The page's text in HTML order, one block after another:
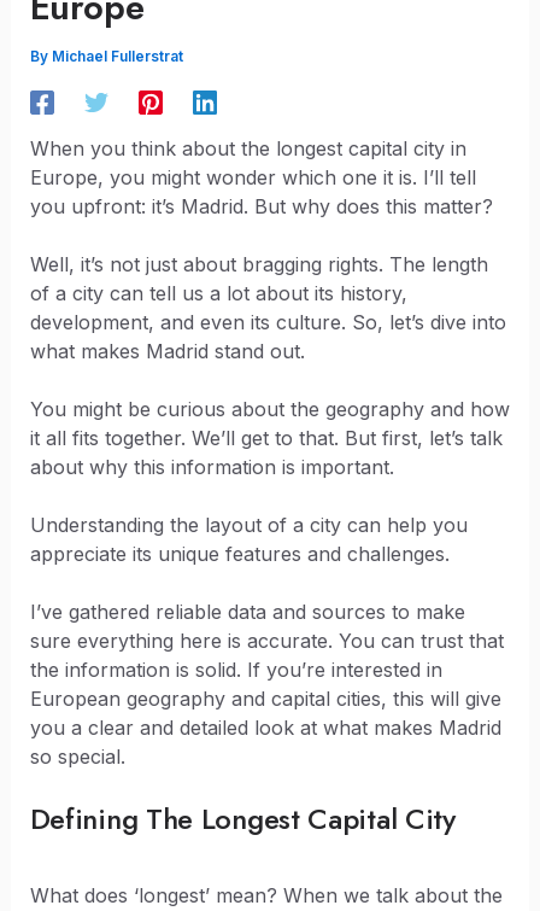
By Michael Fullerstrat
When you think about the longest capital city in
Europe, you might wonder which one it is. I’ll tell
you upfront: it’s Madrid. But why does this matter?
Well, it’s not just about bragging rights. The length
of a city can tell us a lot about its history,
development, and even its culture. So, let’s dive into
what makes Madrid stand out.
You might be curious about the geography and how
it all fits together. We’ll get to that. But first, let’s talk
about why this information is important.
Understanding the layout of a city can help you
appreciate its unique features and challenges.
I’ve gathered reliable data and sources to make
sure everything here is accurate. You can trust that
the information is solid. If you’re interested in
European geography and capital cities, this will give
you a clear and detailed look at what makes Madrid
so special.
Defining The Longest Capital City
What does ‘longest’ mean? When we talk about the